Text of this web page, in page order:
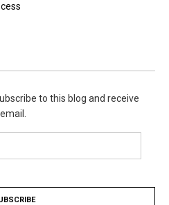
to this blog and receive